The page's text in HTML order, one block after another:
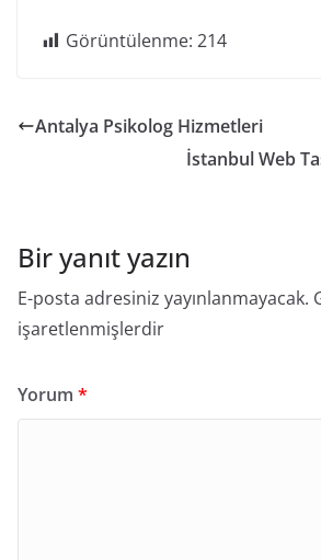
Görüntülenme: 214
Antalya Psikolog Hizmetleri
İstanbul Web
Bir yanıt yazın
E-posta adresiniz yayınlanmayacak.
işaretlenmişlerdir
Yorum *